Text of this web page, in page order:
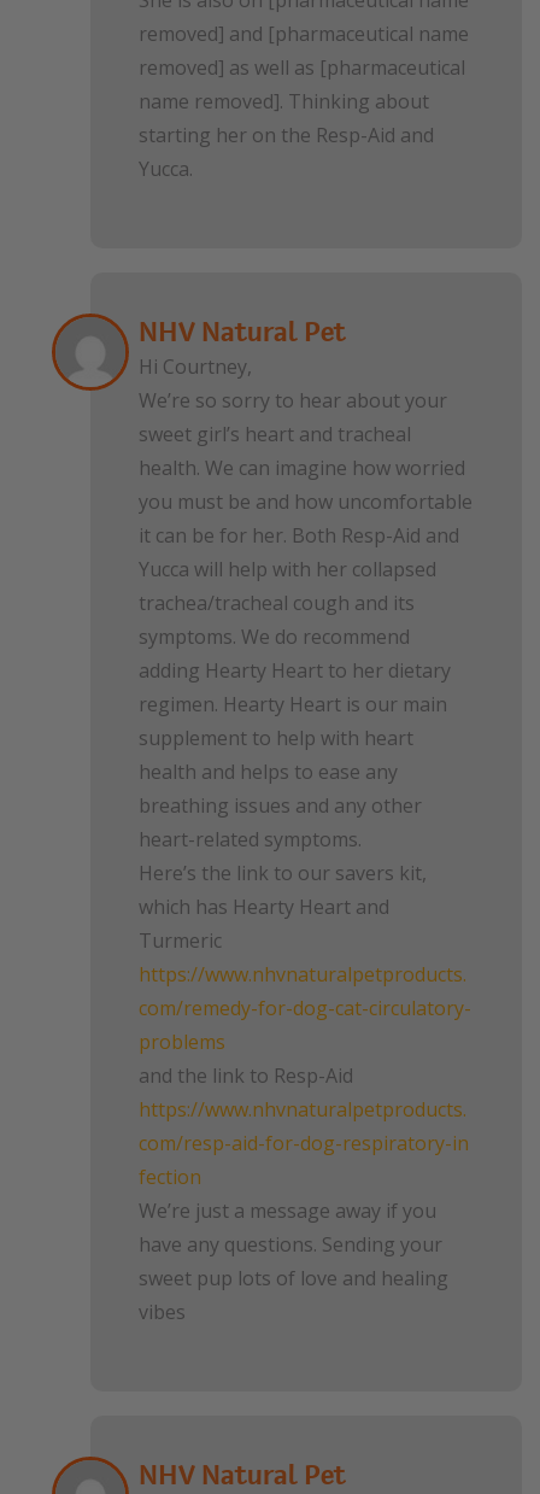
removed] and [pharmaceutical name
removed] as well as [pharmaceutical
name removed]. Thinking about
starting her on the Resp-Aid and
Yucca.
NHV Natural Pet
Hi Courtney,
We’re so sorry to hear about your
sweet girl’s heart and tracheal
health. We can imagine how worried
you must be and how uncomfortable
it can be for her. Both Resp-Aid and
Yucca will help with her collapsed
trachea/tracheal cough and its
symptoms. We do recommend
adding Hearty Heart to her dietary
regimen. Hearty Heart is our main
supplement to help with heart
health and helps to ease any
breathing issues and any other
heart-related symptoms.
Here’s the link to our savers kit,
which has Hearty Heart and
Turmeric
https://www.nhvnaturalpetproducts.
com/remedy-for-dog-cat-circulatory-
problems
and the link to Resp-Aid
https://www.nhvnaturalpetproducts.
com/resp-aid-for-dog-respiratory-in
fection
We’re just a message away if you
have any questions. Sending your
sweet pup lots of love and healing
vibes
NHV Natural Pet